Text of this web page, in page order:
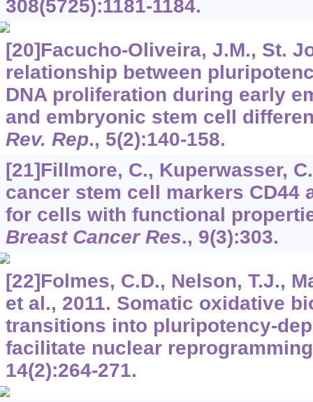
308(5725):1181-1184.
[20]Facucho-Oliveira, J.M., St.
relationship between
DNA proliferation during early
and embryonic stem cell
Rev. Rep., 5(2):140-158.
[21]Fillmore, C., Kuperwasser,
cancer stem cell markers CD44
for cells with functional
Breast Cancer Res., 9(3):303.
[22]Folmes, C.D., Nelson, T.J.,
et al., 2011. Somatic oxidative
transitions into pluripotency-
facilitate nuclear
14(2):264-271.